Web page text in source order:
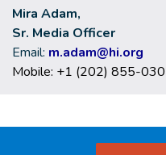
Mira Adam,
Sr. Media Officer
Email: m.adam@hi.org
Mobile: +1 (202) 855-